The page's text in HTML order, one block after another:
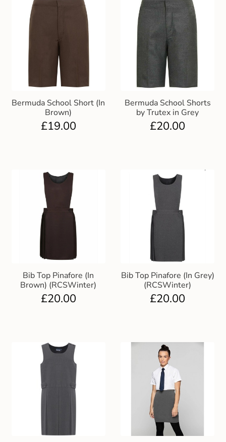
Bermuda School Short (In
Brown)
£19.00
Bermuda School Shorts
by Trutex in Grey
£20.00
Bib Top Pinafore (In
Brown) (RCSWinter)
£20.00
Bib Top Pinafore (In Grey)
(RCSWinter)
£20.00